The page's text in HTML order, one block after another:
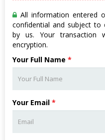
All information entered
confidential and subject to
by us. Your transaction
encryption.
Your Full Name *
Your Email *